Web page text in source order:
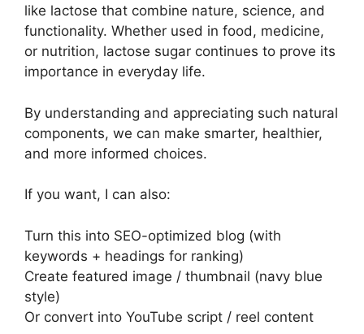
like lactose that combine nature, science, and
functionality. Whether used in food, medicine,
or nutrition, lactose sugar continues to prove its
importance in everyday life.
By understanding and appreciating such natural
components, we can make smarter, healthier,
and more informed choices.
If you want, I can also:
Turn this into SEO-optimized blog (with
keywords + headings for ranking)
Create featured image / thumbnail (navy blue
style)
Or convert into YouTube script / reel content